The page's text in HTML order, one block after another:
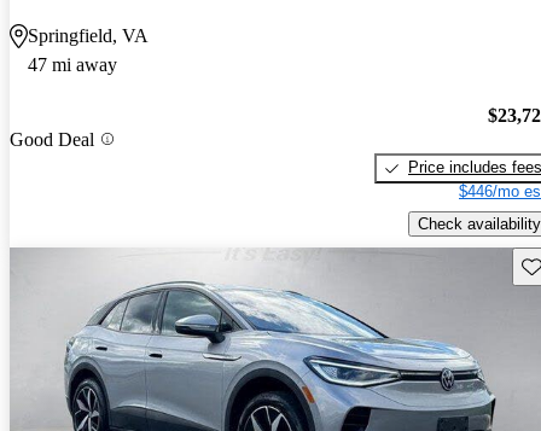
Springfield, VA
47 mi away
Good Deal
Price includes fees
$446/mo
Check availability